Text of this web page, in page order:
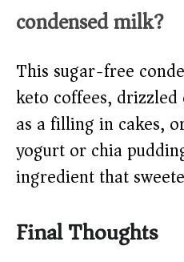
condensed milk?
This sugar-free
keto coffees,
as a filling in cakes,
yogurt or chia
ingredient that
Final Thoughts